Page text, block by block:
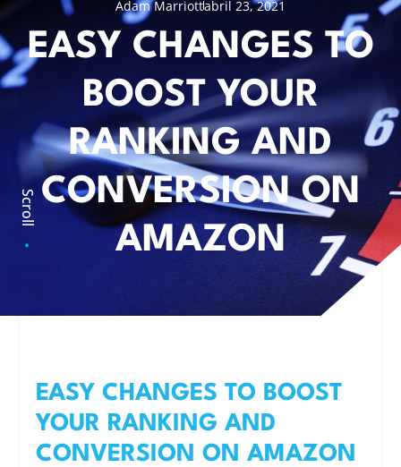
Scroll
Adam Marriottabril 23, 2021
EASY CHANGES TO
BOOST YOUR
RANKING AND
CONVERSION ON
AMAZON
EASY CHANGES TO BOOST
YOUR RANKING AND
CONVERSION ON AMAZON